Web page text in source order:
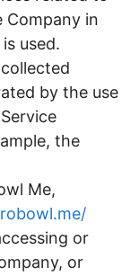
Company in
used.
by the use
the
Me,
or
or